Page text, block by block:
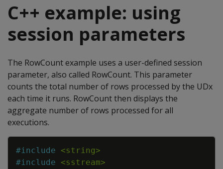
C++ example: using
session parameters
The RowCount example uses a user-defined session
parameter, also called RowCount. This parameter
counts the total number of rows processed by the UDx
each time it runs. RowCount then displays the
aggregate number of rows processed for all
executions.
#include
<string>
#include
<sstream>